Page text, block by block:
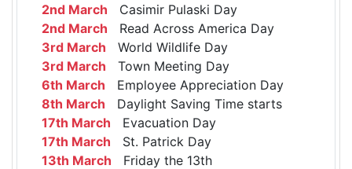
2nd March Casimir Pulaski Day
2nd March Read Across America Day
3rd March World Wildlife Day
3rd March Town Meeting Day
6th March Employee Appreciation Day
8th March Daylight Saving Time starts
17th March Evacuation Day
17th March St. Patrick Day
13th March Friday the 13th